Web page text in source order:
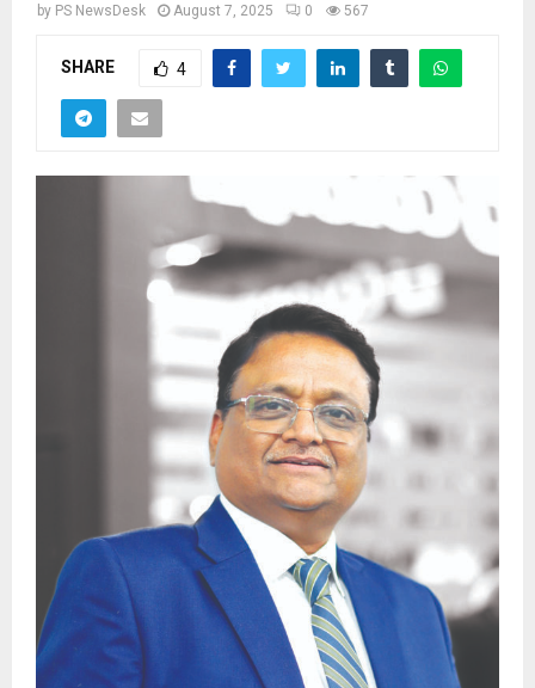
by PS NewsDesk August 7, 2025 0 567
SHARE 4